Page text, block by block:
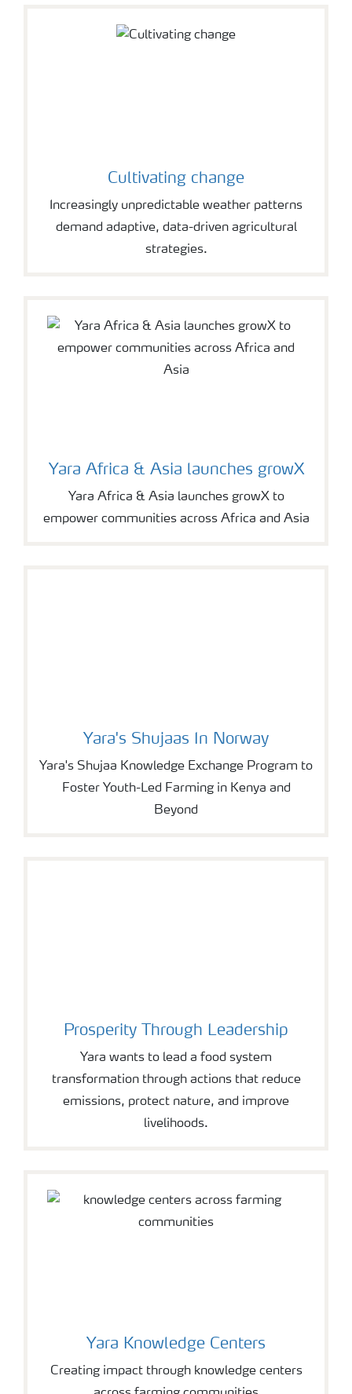
Cultivating change
Increasingly unpredictable weather patterns
demand adaptive, data-driven agricultural
strategies.
Yara Africa & Asia launches growX
Yara Africa & Asia launches growX to
empower communities across Africa and Asia
Yara's Shujaas In Norway
Yara's Shujaa Knowledge Exchange Program to
Foster Youth-Led Farming in Kenya and
Beyond
Prosperity Through Leadership
Yara wants to lead a food system
transformation through actions that reduce
emissions, protect nature, and improve
livelihoods.
Yara Knowledge Centers
Creating impact through knowledge centers